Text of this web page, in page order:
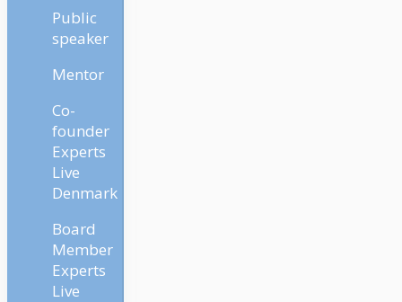
Public
speaker
Mentor
Co-
founder
Experts
Live
Denmark
Board
Member
Experts
Live